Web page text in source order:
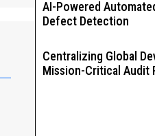
AI-Powered
Defect Detection
Centralizing Global
Mission-Critical Audit